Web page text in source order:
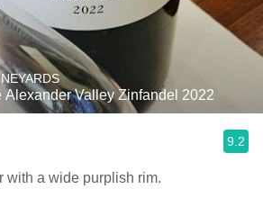
Alexander Valley Zinfandel 2022
9.2
with a wide purplish rim.